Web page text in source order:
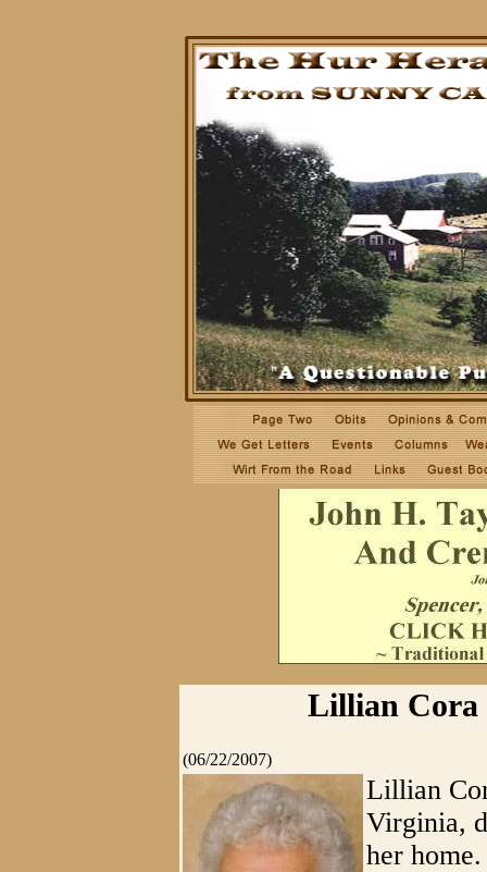
Lillian Cora
(06/22/2007)
Lillian
Virginia,
her home.